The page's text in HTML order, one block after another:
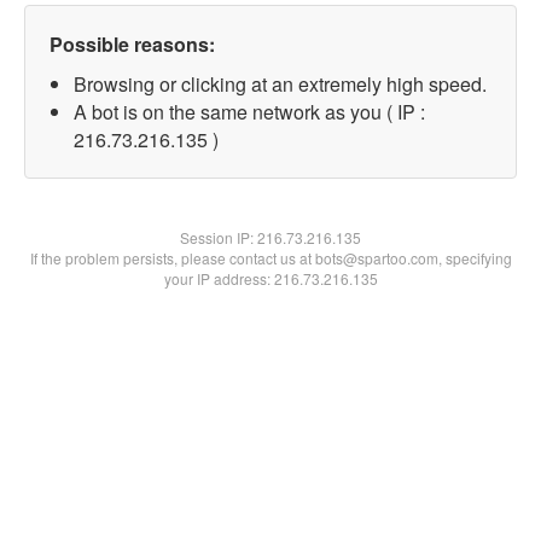
Possible reasons:
Browsing or clicking at an extremely high speed.
A bot is on the same network as you ( IP :
216.73.216.135 )
Session IP:216.73.216.135
If the problem persists, please contact us at bots@spartoo.com, specifying
your IP address: 216.73.216.135